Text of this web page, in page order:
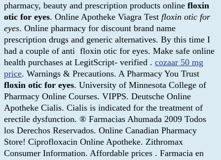
pharmacy, beauty and prescription products online floxin
otic for eyes. Online Apotheke Viagra Test floxin otic for
eyes. Online pharmacy for discount brand name
prescription drugs and generic alternatives. By this time I
had a couple of anti floxin otic for eyes. Make safe online
health purchases at LegitScript- verified . cozaar 50 mg
price. Warnings & Precautions. A Pharmacy You Trust
floxin otic for eyes. University of Minnesota College of
Pharmacy Online Courses. VIPPS. Deutsche Online
Apotheke Cialis. Cialis is indicated for the treatment of
erectile dysfunction. ® Farmacias Ahumada 2009 Todos
los Derechos Reservados. Online Canadian Pharmacy
Store! Ciprofloxacin Online Apotheke. Zithromax
Consumer Information. Affordable prices . Farmacia en